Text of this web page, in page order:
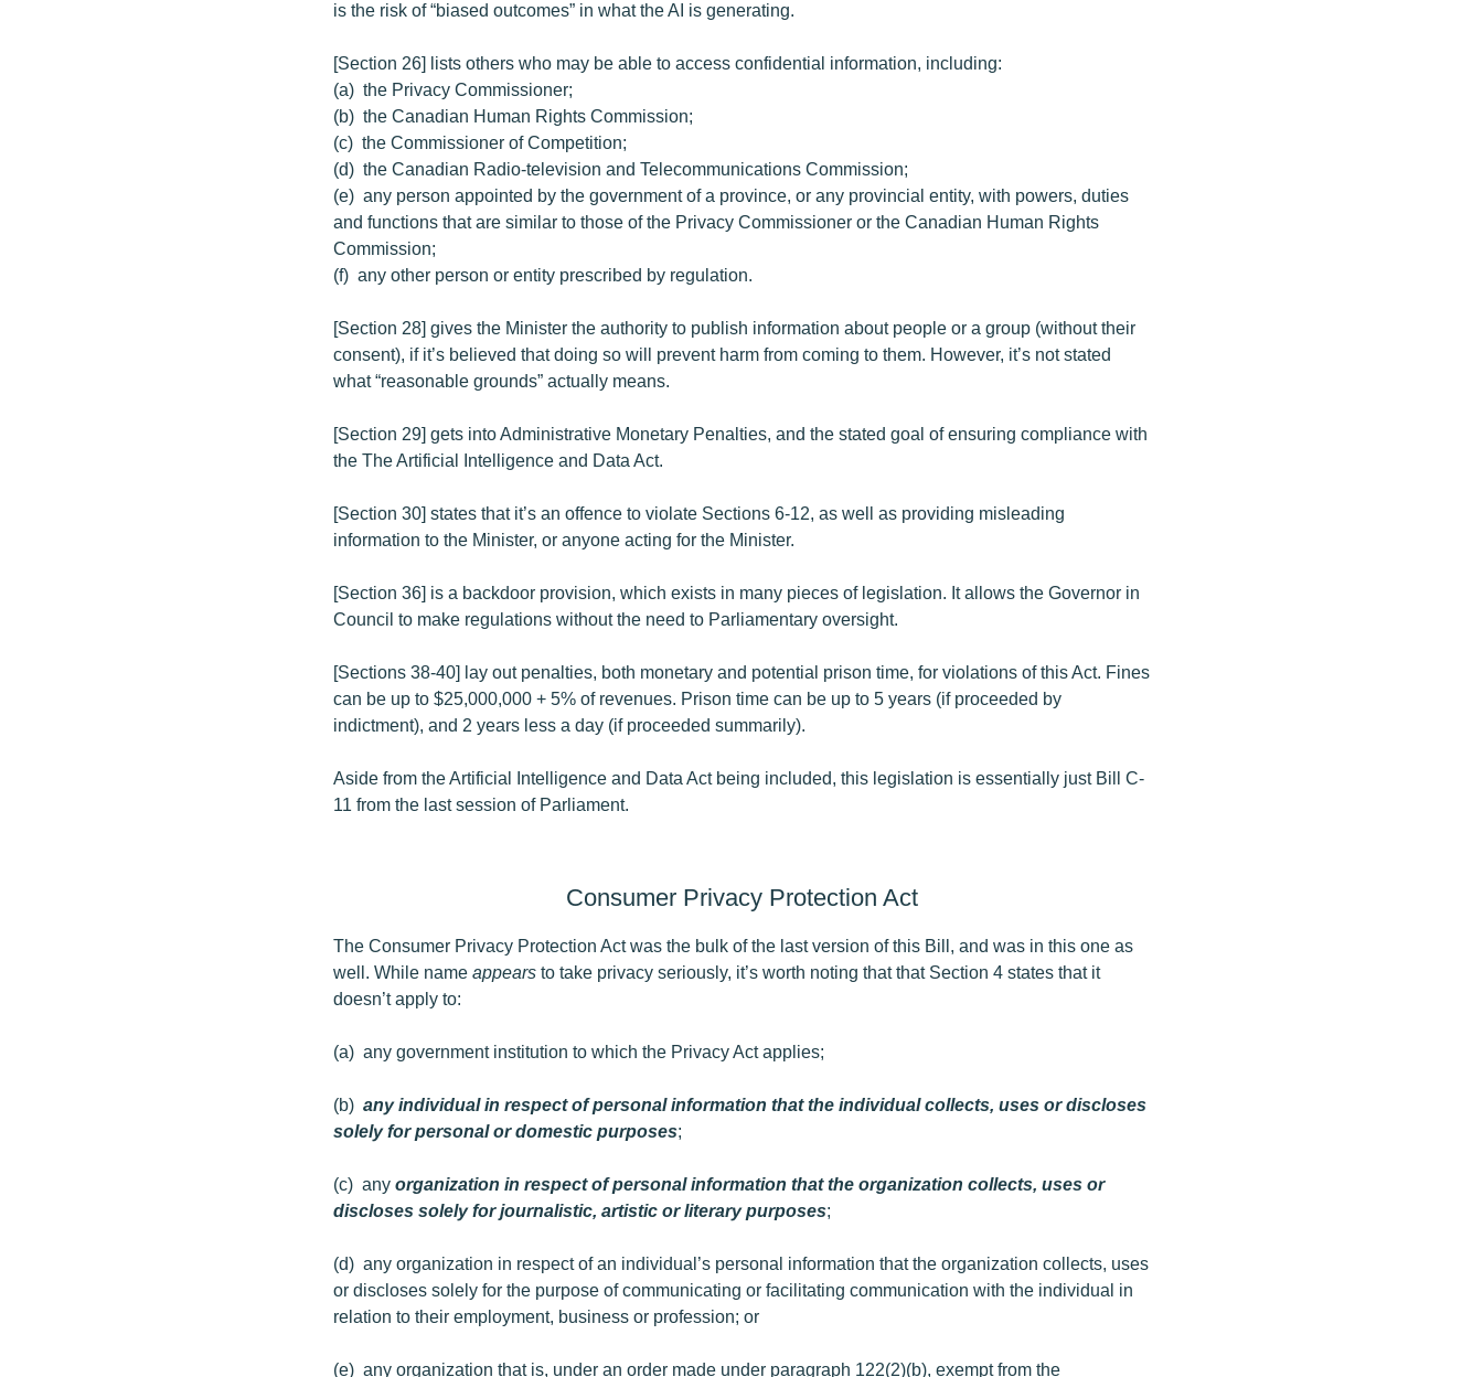
is the risk of “biased outcomes” in what the AI is generating.
[Section 26] lists others who may be able to access confidential information, including:
(a) the Privacy Commissioner;
(b) the Canadian Human Rights Commission;
(c) the Commissioner of Competition;
(d) the Canadian Radio-television and Telecommunications Commission;
(e) any person appointed by the government of a province, or any provincial entity, with powers, duties
and functions that are similar to those of the Privacy Commissioner or the Canadian Human Rights
Commission;
(f) any other person or entity prescribed by regulation.
[Section 28] gives the Minister the authority to publish information about people or a group (without their
consent), if it’s believed that doing so will prevent harm from coming to them. However, it’s not stated
what “reasonable grounds” actually means.
[Section 29] gets into Administrative Monetary Penalties, and the stated goal of ensuring compliance with
the The Artificial Intelligence and Data Act.
[Section 30] states that it’s an offence to violate Sections 6-12, as well as providing misleading
information to the Minister, or anyone acting for the Minister.
[Section 36] is a backdoor provision, which exists in many pieces of legislation. It allows the Governor in
Council to make regulations without the need to Parliamentary oversight.
[Sections 38-40] lay out penalties, both monetary and potential prison time, for violations of this Act. Fines
can be up to $25,000,000 + 5% of revenues. Prison time can be up to 5 years (if proceeded by
indictment), and 2 years less a day (if proceeded summarily).
Aside from the Artificial Intelligence and Data Act being included, this legislation is essentially just Bill C-
11 from the last session of Parliament.
Consumer Privacy Protection Act
The Consumer Privacy Protection Act was the bulk of the last version of this Bill, and was in this one as
well. While name appears to take privacy seriously, it’s worth noting that that Section 4 states that it
doesn’t apply to:
(a) any government institution to which the Privacy Act applies;
(b) any individual in respect of personal information that the individual collects, uses or discloses
solely for personal or domestic purposes;
(c) any organization in respect of personal information that the organization collects, uses or
discloses solely for journalistic, artistic or literary purposes;
(d) any organization in respect of an individual’s personal information that the organization collects, uses
or discloses solely for the purpose of communicating or facilitating communication with the individual in
relation to their employment, business or profession; or
(e) any organization that is, under an order made under paragraph 122(2)‍(b), exempt from the